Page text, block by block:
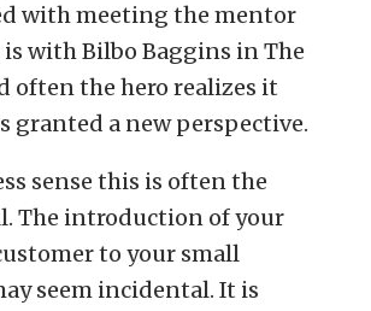
with meeting the mentor
with Bilbo Baggins in The
often the hero realizes it
granted a new perspective.
sense this is often the
The introduction of your
to your small
seem incidental. It is